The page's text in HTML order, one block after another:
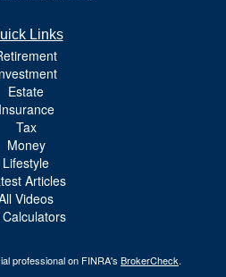
Links
Estate
Insurance
Tax
Money
Lifestyle
Articles
Videos
Calculators
professional on FINRA's BrokerCheck.